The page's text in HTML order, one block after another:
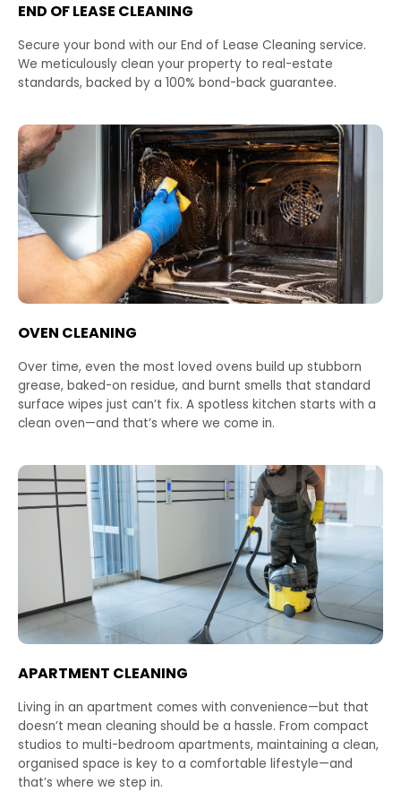
END OF LEASE CLEANING
Secure your bond with our End of Lease Cleaning service.
We meticulously clean your property to real-estate
standards, backed by a 100% bond-back guarantee.
OVEN CLEANING
Over time, even the most loved ovens build up stubborn
grease, baked-on residue, and burnt smells that standard
surface wipes just can’t fix. A spotless kitchen starts with a
clean oven—and that’s where we come in.
APARTMENT CLEANING
Living in an apartment comes with convenience—but that
doesn’t mean cleaning should be a hassle. From compact
studios to multi-bedroom apartments, maintaining a clean,
organised space is key to a comfortable lifestyle—and
that’s where we step in.